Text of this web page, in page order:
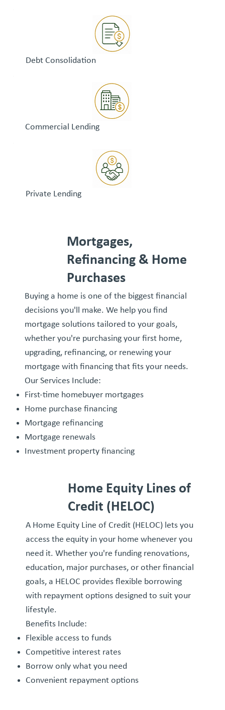
Debt Consolidation
Private Lending
Commercial Lending
Mortgages,
Refinancing & Home
Purchases
Buying a home is one of the biggest financial
decisions you'll make. We help you find
mortgage solutions tailored to your goals,
whether you're purchasing your first home,
upgrading, refinancing, or renewing your
mortgage with financing that fits your needs.
Our Services Include:
First-time homebuyer mortgages
Home purchase financing
Mortgage refinancing
Mortgage renewals
Investment property financing
Home Equity Lines of
Credit (HELOC)
A Home Equity Line of Credit (HELOC) lets you
access the equity in your home whenever you
need it. Whether you're funding renovations,
education, major purchases, or other financial
goals, a HELOC provides flexible borrowing
with repayment options designed to suit your
lifestyle.
Benefits Include:
Flexible access to funds
Competitive interest rates
Borrow only what you need
Convenient repayment options